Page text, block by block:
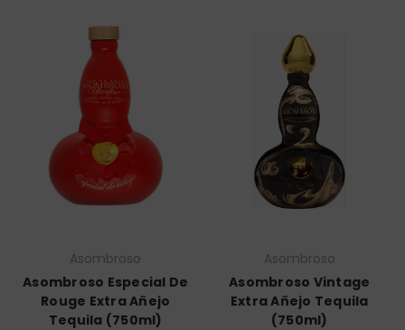
Asombroso
Asombroso Especial De
Rouge Extra Añejo
Tequila (750ml)
Asombroso
Asombroso Vintage
Extra Añejo Tequila
(750ml)